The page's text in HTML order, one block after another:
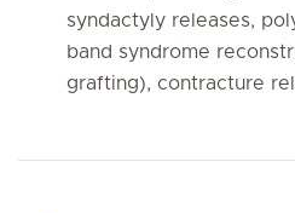
syndactyly releases,
band syndrome
grafting), contracture